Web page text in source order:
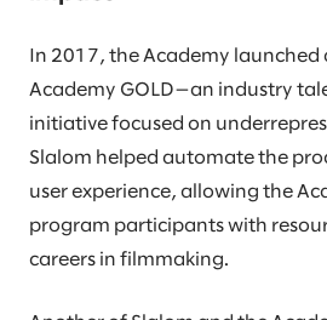
In 2017, the Academy launched
Academy GOLD—an industry
initiative focused on
Slalom helped automate the
user experience, allowing the
program participants with
careers in filmmaking.